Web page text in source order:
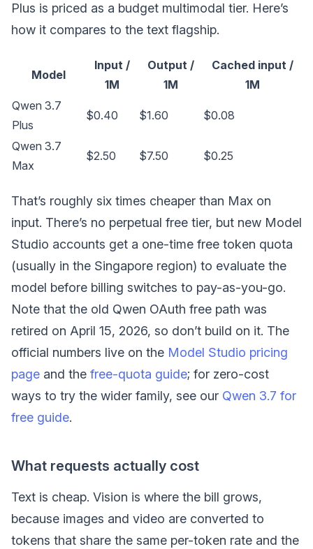
Plus is priced as a budget multimodal tier. Here’s
how it compares to the text flagship.
Model
Input /
1M
Output /
1M
Cached input /
1M
Qwen 3.7
Plus
$0.40 $1.60 $0.08
Qwen 3.7
Max
$2.50 $7.50 $0.25
That’s roughly six times cheaper than Max on
input. There’s no perpetual free tier, but new Model
Studio accounts get a one-time free token quota
(usually in the Singapore region) to evaluate the
model before billing switches to pay-as-you-go.
Note that the old Qwen OAuth free path was
retired on April 15, 2026, so don’t build on it. The
official numbers live on the Model Studio pricing
page and the free-quota guide; for zero-cost
ways to try the wider family, see our Qwen 3.7 for
free guide.
What requests actually cost
Text is cheap. Vision is where the bill grows,
because images and video are converted to
tokens that share the same per-token rate and the